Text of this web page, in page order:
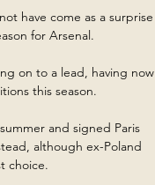
have come as a surprise
for Arsenal.
on to a lead, having now
this season.
and signed Paris
although ex-Poland
choice.